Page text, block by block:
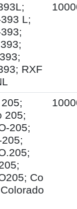
L;
RXF
205;
205;
Co